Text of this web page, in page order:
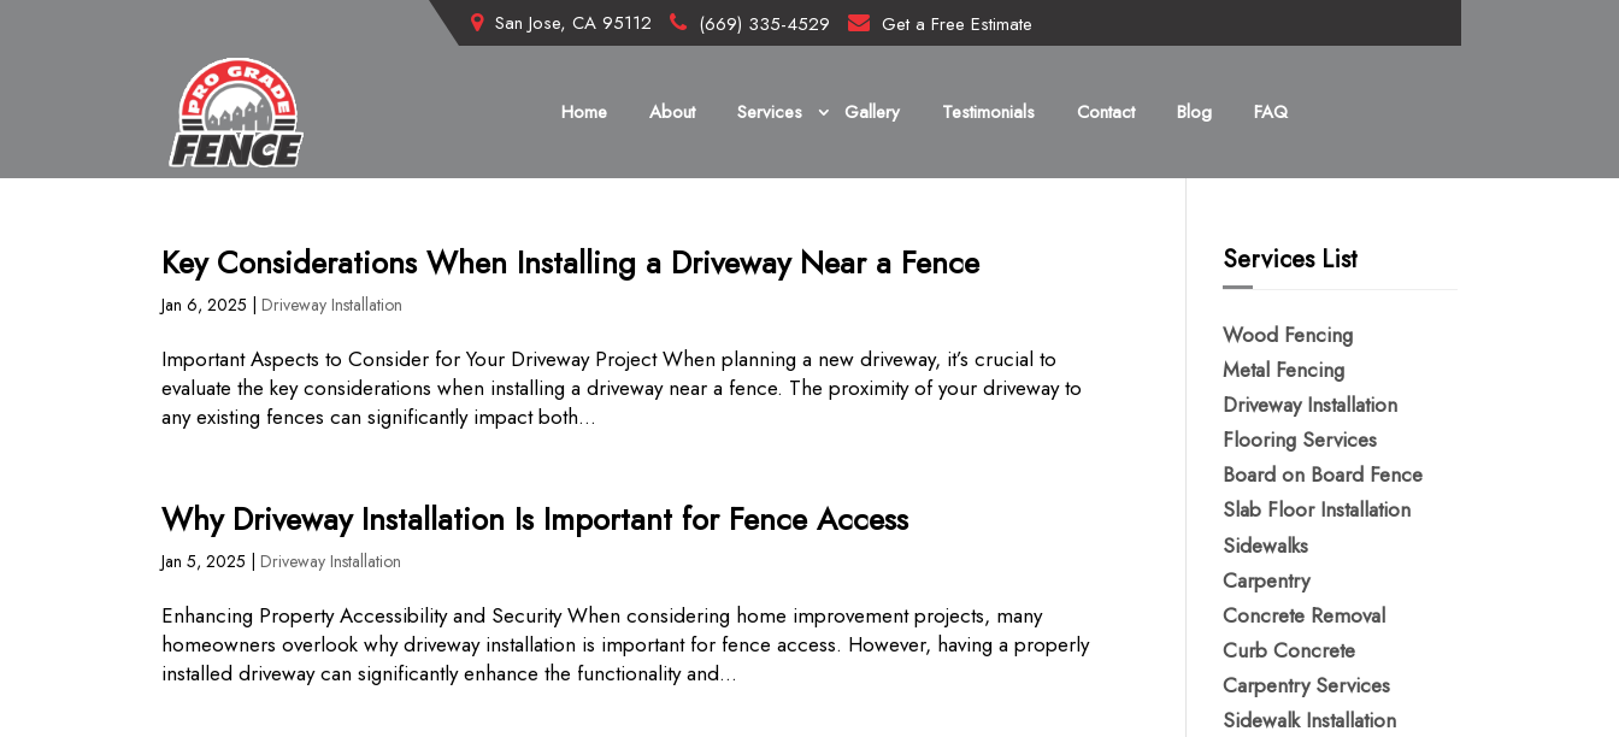
San Jose, CA 95112 (669) 335-4529 Get a Free Estimate
Home About Services Gallery Testimonials Contact Blog FAQ
Key Considerations When Installing a Driveway Near a Fence
Jan 6, 2025 |Driveway Installation
Important Aspects to Consider for Your Driveway Project When planning a new driveway, it’s crucial to
evaluate the key considerations when installing a driveway near a fence. The proximity of your driveway to
any existing fences can significantly impact both...
Why Driveway Installation Is Important for Fence Access
Jan 5, 2025 |Driveway Installation
Enhancing Property Accessibility and Security When considering home improvement projects, many
homeowners overlook why driveway installation is important for fence access. However, having a properly
installed driveway can significantly enhance the functionality and...
Services List
Wood Fencing
Metal Fencing​
Driveway Installation
Flooring Services
Board on Board Fence
Slab Floor Installation
Sidewalks
Carpentry
Concrete Removal
Curb Concrete
Carpentry Services
Sidewalk Installation